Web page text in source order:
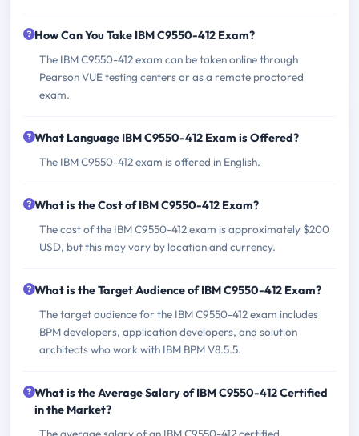
How Can You Take IBM C9550-412 Exam?
The IBM C9550-412 exam can be taken online through
Pearson VUE testing centers or as a remote proctored
exam.
What Language IBM C9550-412 Exam is Offered?
The IBM C9550-412 exam is offered in English.
What is the Cost of IBM C9550-412 Exam?
The cost of the IBM C9550-412 exam is approximately $200
USD, but this may vary by location and currency.
What is the Target Audience of IBM C9550-412 Exam?
The target audience for the IBM C9550-412 exam includes
BPM developers, application developers, and solution
architects who work with IBM BPM V8.5.5.
What is the Average Salary of IBM C9550-412 Certified
in the Market?